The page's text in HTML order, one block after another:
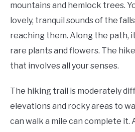
mountains and hemlock trees.
lovely, tranquil sounds of the
reaching them. Along the path,
rare plants and flowers. The
that involves all your senses.
The hiking trail is moderately
elevations and rocky areas to
can walk a mile can complete it.